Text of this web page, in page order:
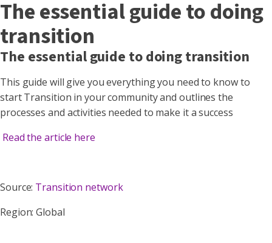
The essential guide to doing
transition
The essential guide to doing transition
This guide will give you everything you need to know to
start Transition in your community and outlines the
processes and activities needed to make it a success
Read the article here
Source: Transition network
Region: Global